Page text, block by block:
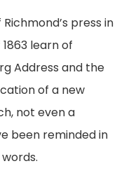
press in
learn of
Address and the
of a new
not even a
been reminded in